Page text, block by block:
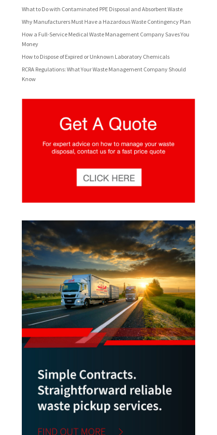
What to Do with Contaminated PPE Disposal and Absorbent Waste
Why Manufacturers Must Have a Hazardous Waste Contingency Plan
How a Full-Service Medical Waste Management Company Saves You
Money
How to Dispose of Expired or Unknown Laboratory Chemicals
RCRA Regulations: What Your Waste Management Company Should
Know